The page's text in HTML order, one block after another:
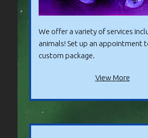
We offer a variety of services
animals! Set up an appointment
custom package.
View More